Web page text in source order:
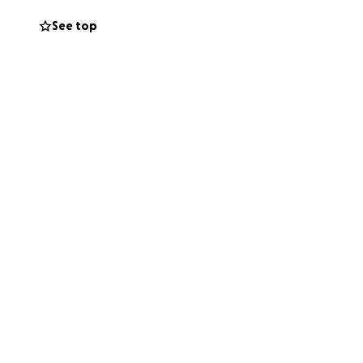
love,
single day.
See top